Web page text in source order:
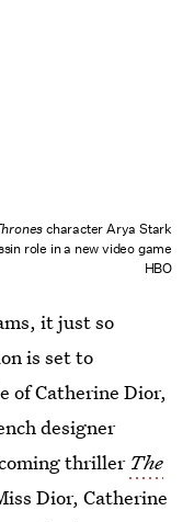
character Arya Stark
role in a new video game
HBO
it just so
is set to
of Catherine Dior,
designer
thriller The
Dior, Catherine